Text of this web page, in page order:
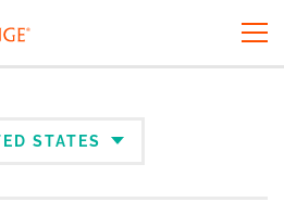
STATES